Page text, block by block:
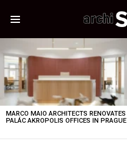
STORIES
MARCO MAIO ARCHITECTS RENOVATES
PALÁC AKROPOLIS OFFICES IN PRAGUE